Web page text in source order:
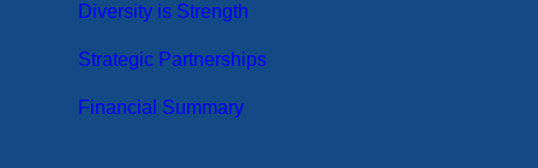
Diversity is Strength
Strategic Partnerships
Financial Summary